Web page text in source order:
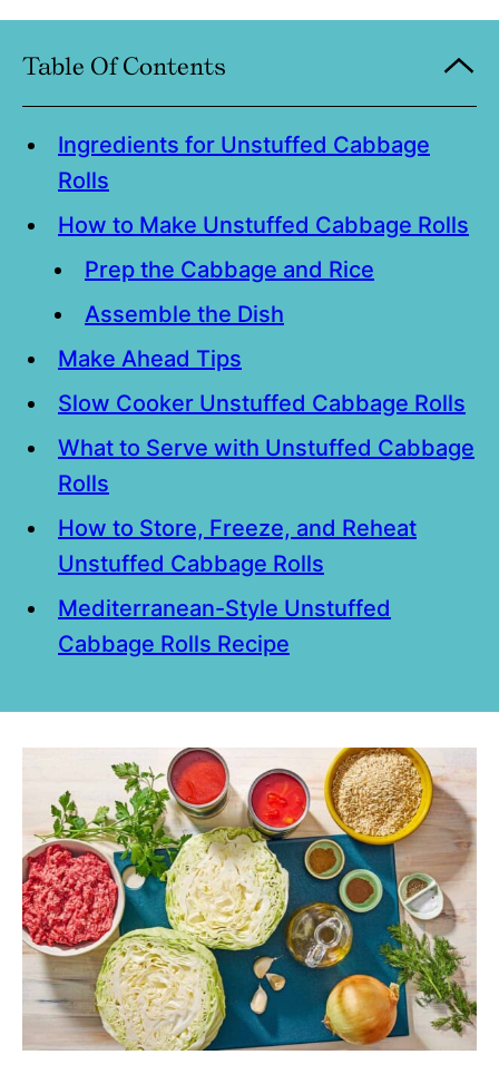
Table Of Contents
Ingredients for Unstuffed Cabbage
Rolls
How to Make Unstuffed Cabbage Rolls
Prep the Cabbage and Rice
Assemble the Dish
Make Ahead Tips
Slow Cooker Unstuffed Cabbage Rolls
What to Serve with Unstuffed Cabbage
Rolls
How to Store, Freeze, and Reheat
Unstuffed Cabbage Rolls
Mediterranean-Style Unstuffed
Cabbage Rolls Recipe